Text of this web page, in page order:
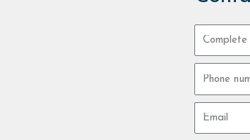
name
number